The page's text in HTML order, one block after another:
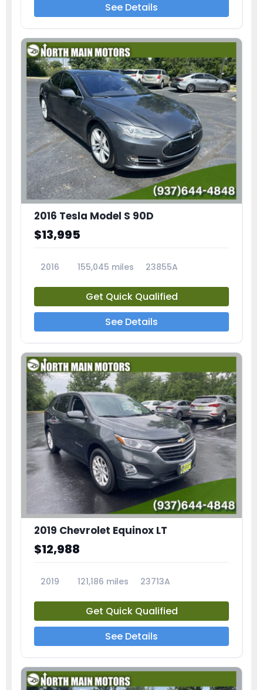
See Details
2016 Tesla Model S 90D
$13,995
2016 155,045 miles 23855A
Get Quick Qualified
See Details
2019 Chevrolet Equinox LT
$12,988
2019 121,186 miles 23713A
Get Quick Qualified
See Details